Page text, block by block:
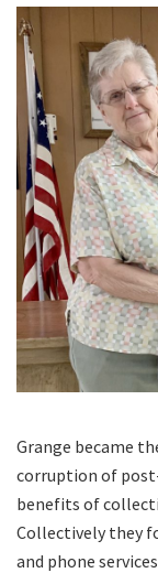
Grange became
corruption of
benefits of
Collectively they
and phone